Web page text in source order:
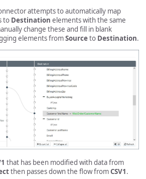
attempts to automatically map
to Destination elements with the same
change these and fill in blank
elements fromSourceto Destination.
that has been modified with data from
then passes down the flow fromCSV1.